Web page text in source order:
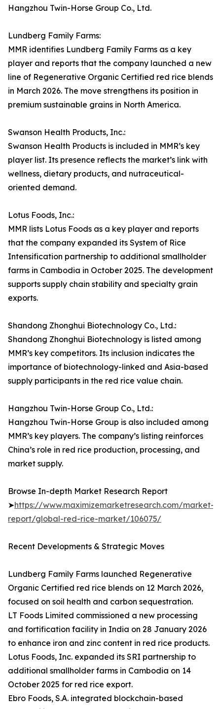
Hangzhou Twin-Horse Group Co., Ltd.
Lundberg Family Farms:
MMR identifies Lundberg Family Farms as a key
player and reports that the company launched a new
line of Regenerative Organic Certified red rice blends
in March 2026. The move strengthens its position in
premium sustainable grains in North America.
Swanson Health Products, Inc.:
Swanson Health Products is included in MMR’s key
player list. Its presence reflects the market’s link with
wellness, dietary products, and nutraceutical-
oriented demand.
Lotus Foods, Inc.:
MMR lists Lotus Foods as a key player and reports
that the company expanded its System of Rice
Intensification partnership to additional smallholder
farms in Cambodia in October 2025. The development
supports supply chain stability and specialty grain
exports.
Shandong Zhonghui Biotechnology Co., Ltd.:
Shandong Zhonghui Biotechnology is listed among
MMR’s key competitors. Its inclusion indicates the
importance of biotechnology-linked and Asia-based
supply participants in the red rice value chain.
Hangzhou Twin-Horse Group Co., Ltd.:
Hangzhou Twin-Horse Group is also included among
MMR’s key players. The company’s listing reinforces
China’s role in red rice production, processing, and
market supply.
Browse In-depth Market Research Report
➤https://www.maximizemarketresearch.com/market-
report/global-red-rice-market/106075/
Recent Developments & Strategic Moves
Lundberg Family Farms launched Regenerative
Organic Certified red rice blends on 12 March 2026,
focused on soil health and carbon sequestration.
LT Foods Limited commissioned a new processing
and fortification facility in India on 28 January 2026
to enhance iron and zinc content in red rice products.
Lotus Foods, Inc. expanded its SRI partnership to
additional smallholder farms in Cambodia on 14
October 2025 for red rice export.
Ebro Foods, S.A. integrated blockchain-based